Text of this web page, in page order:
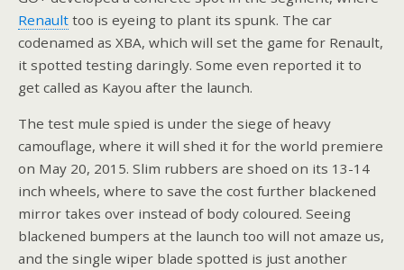
Renault too is eyeing to plant its spunk. The car
codenamed as XBA, which will set the game for Renault,
it spotted testing daringly. Some even reported it to
get called as Kayou after the launch.
The test mule spied is under the siege of heavy
camouflage, where it will shed it for the world premiere
on May 20, 2015. Slim rubbers are shoed on its 13-14
inch wheels, where to save the cost further blackened
mirror takes over instead of body coloured. Seeing
blackened bumpers at the launch too will not amaze us,
and the single wiper blade spotted is just another